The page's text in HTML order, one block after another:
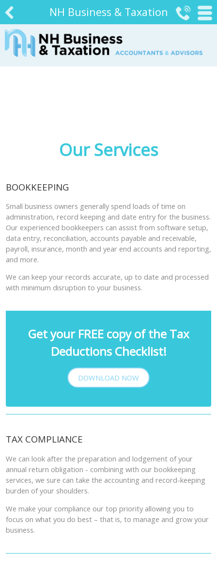
 #

NH Business & Taxation
Our Services
BOOKKEEPING
Small business owners generally spend loads of time on
administration, record keeping and date entry for the business.
Our experienced bookkeepers can assist from software setup,
data entry, reconciliation, accounts payable and receivable,
payroll, insurance, month and year end accounts and reporting,
and more.
We can keep your records accurate, up to date and processed
with minimum disruption to your business.
Get your FREE copy of the Tax
Deductions Checklist!
DOWNLOAD NOW
TAX COMPLIANCE
We can look after the preparation and lodgement of your
annual return obligation - combining with our bookkeeping
services, we sure can take the accounting and record-keeping
burden of your shoulders.
We make your compliance our top priority allowing you to
focus on what you do best – that is, to manage and grow your
business.